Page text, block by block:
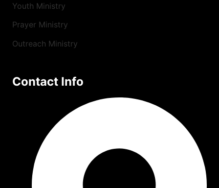
Youth Ministry
Prayer Ministry
Outreach Ministry
Contact Info